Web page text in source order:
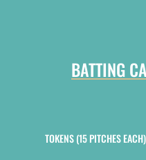
BATTING
TOKENS (15 PITCHES EACH)